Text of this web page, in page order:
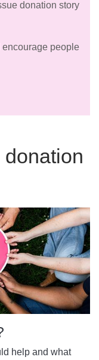
donation story
people
help and what